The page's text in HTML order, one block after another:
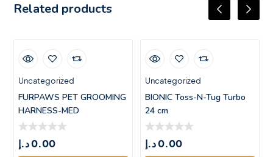
Related products
Uncategorized
FURPAWS PET GROOMING
HARNESS-MED
(55*42.5CM)
0.00د.إ
Uncategorized
BIONIC Toss-N-Tug Turbo
24 cm
0.00د.إ